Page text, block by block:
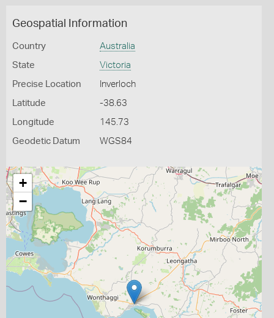
Geospatial Information
Country Australia
State Victoria
Precise Location Inverloch
Latitude -38.63
Longitude 145.73
Geodetic Datum WGS84
+
−